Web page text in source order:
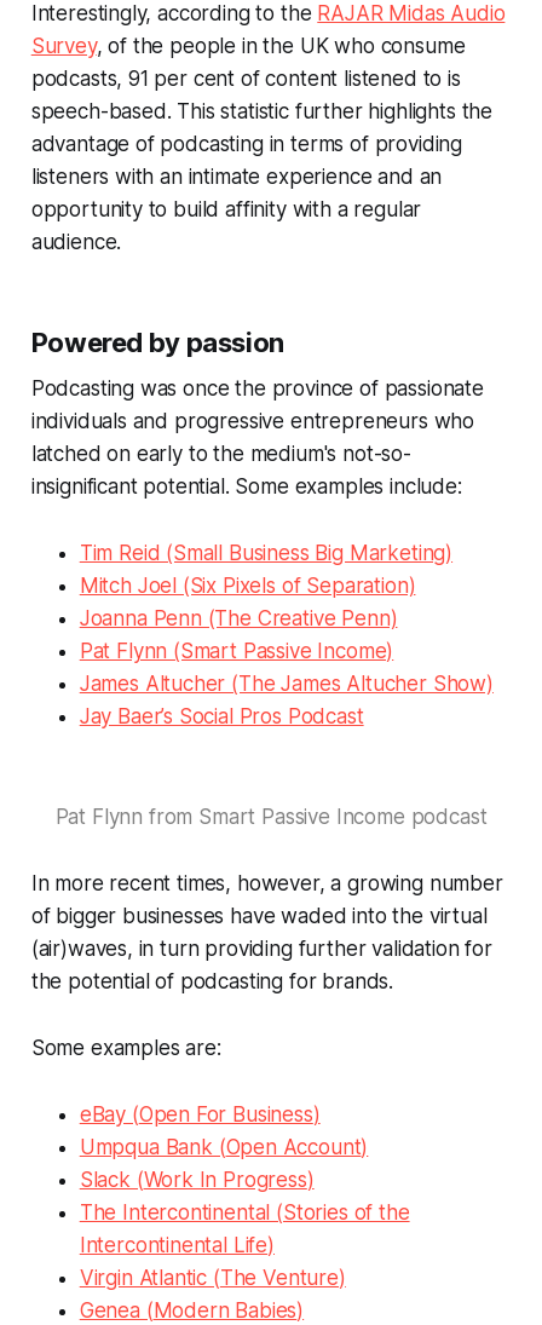
Interestingly, according to the RAJAR Midas Audio
Survey, of the people in the UK who consume
podcasts, 91 per cent of content listened to is
speech-based. This statistic further highlights the
advantage of podcasting in terms of providing
listeners with an intimate experience and an
opportunity to build affinity with a regular
audience.
Powered by passion
Podcasting was once the province of passionate
individuals and progressive entrepreneurs who
latched on early to the medium's not-so-
insignificant potential. Some examples include:
Tim Reid (Small Business Big Marketing)
Mitch Joel (Six Pixels of Separation)
Joanna Penn (The Creative Penn)
Pat Flynn (Smart Passive Income)
James Altucher (The James Altucher Show)
Jay Baer’s Social Pros Podcast
Pat Flynn from Smart Passive Income podcast
In more recent times, however, a growing number
of bigger businesses have waded into the virtual
(air)waves, in turn providing further validation for
the potential of podcasting for brands.
Some examples are:
eBay (Open For Business)
Umpqua Bank (Open Account)
Slack (Work In Progress)
The Intercontinental (Stories of the
Intercontinental Life)
Virgin Atlantic (The Venture)
Genea ( Modern Babies)